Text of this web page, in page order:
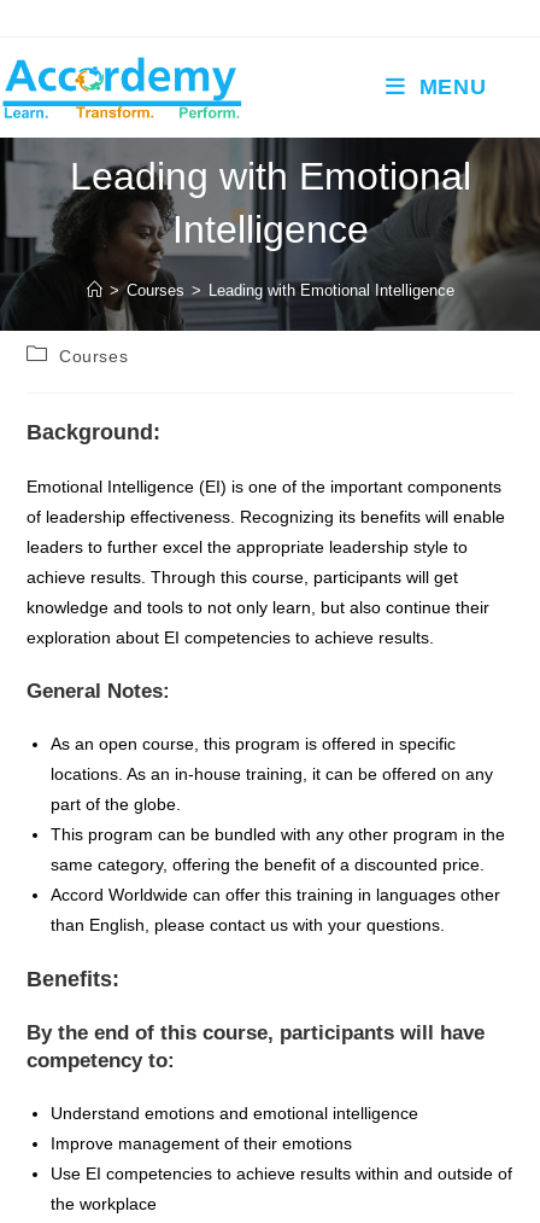
content
MENU
Leading with Emotional
Intelligence
> Courses > Leading with Emotional Intelligence
PostCourses
Background:
Emotional Intelligence (EI) is one of the important components
of leadership effectiveness. Recognizing its benefits will enable
leaders to further excel the appropriate leadership style to
achieve results. Through this course, participants will get
knowledge and tools to not only learn, but also continue their
exploration about EI competencies to achieve results.
General Notes:
As an open course, this program is offered in specific
locations . As an in-house training, it can beoffered on any
part of the globe.
This program can be bundled with any other program in the
samecategory,offering the benefit of a discounted price.
Accord Worldwide can offer this training in languages other
than English , please contact us with your questions
Benefits:
By the end of this course, participants will have
competency to:
Understand emotions and emotional intelligence
Improve management of their emotions
Use EI competencies to achieve results within and outside of
the workplace